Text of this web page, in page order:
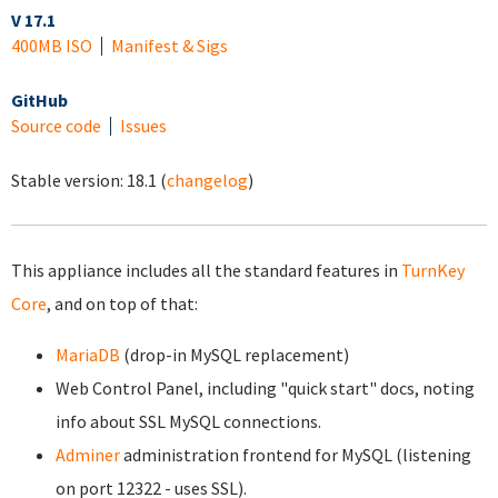
V 17.1
400MB ISO
Manifest & Sigs
GitHub
Source code
Issues
Stable version: 18.1 (changelog)
This appliance includes all the standard features in TurnKey
Core, and on top of that:
MariaDB (drop-in MySQL replacement)
Web Control Panel, including "quick start" docs, noting
info about SSL MySQL connections.
Admineradministration frontend for MySQL (listening
on port 12322 - uses SSL).